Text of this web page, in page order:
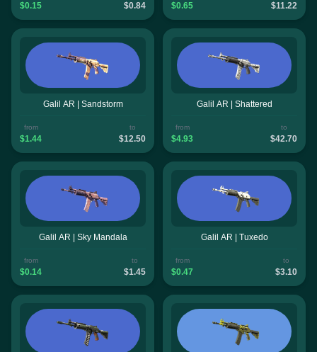
$0.15 $0.84 $0.65 $11.22
Galil AR | Sandstorm
from
$1.44
to
$12.50
Galil AR | Shattered
from
$4.93
to
$42.70
Galil AR | Sky Mandala
from
$0.14
to
$1.45
Galil AR | Tuxedo
from
$0.47
to
$3.10